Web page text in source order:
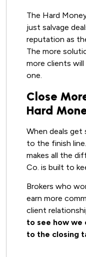
The Hard
just salvage
reputation as
The more
more clients
one.
Close
Hard
When deals get
to the finish
makes all the
Co. is built to
Brokers who
earn more
client
to see how we
to the closing